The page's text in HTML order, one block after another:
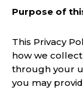
Purpose of
This Privacy
how we
through your
you may